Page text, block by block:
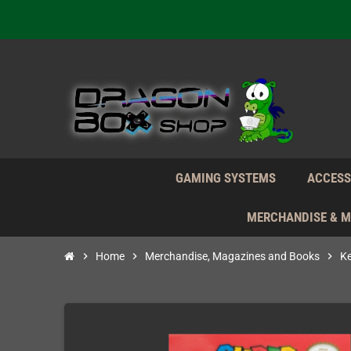
Daily
GAMING SYSTEMS
MERCHANDISE &
chevron_right Home chevron_right Merchandise, Magazines and Books chevron_right